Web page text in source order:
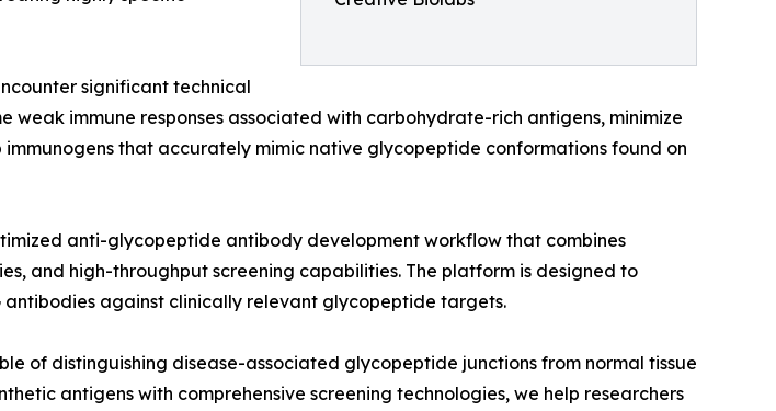
significant technical
immune responses associated with carbohydrate-rich antigens, minimize
that accurately mimic native glycopeptide conformations found on
anti-glycopeptide antibody development workflow that combines
and high-throughput screening capabilities. The platform is designed to
against clinically relevant glycopeptide targets.
of distinguishing disease-associated glycopeptide junctions from normal tissue
antigens with comprehensive screening technologies, we help researchers